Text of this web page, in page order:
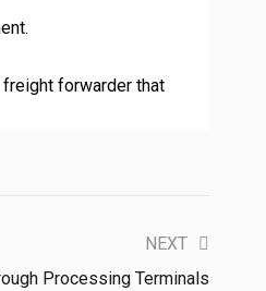
forwarder that
NEXT
Processing Terminals